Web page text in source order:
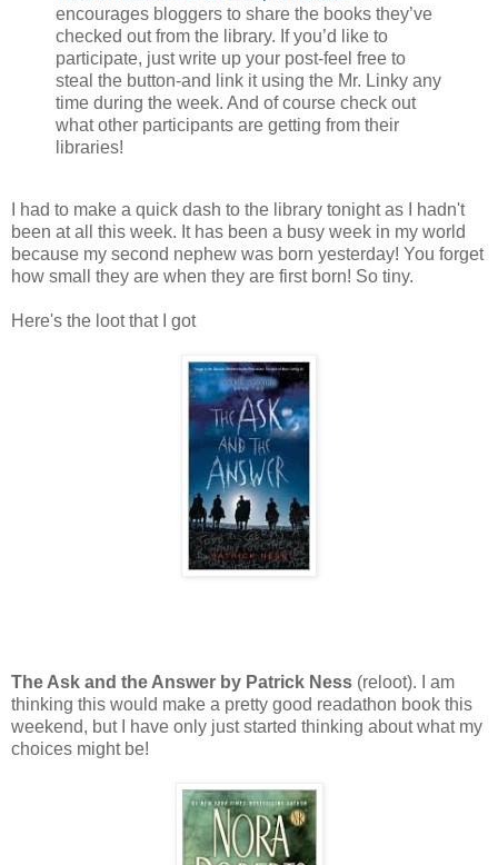
encourages bloggers to share the books they’ve
checked out from the library. If you’d like to
participate, just write up your post-feel free to
steal the button-and link it using the Mr. Linky any
time during the week. And of course check out
what other participants are getting from their
libraries!
I had to make a quick dash to the library tonight as I hadn't
been at all this week. It has been a busy week in my world
because my second nephew was born yesterday! You forget
how small they are when they are first born! So tiny.
Here's the loot that I got
The Ask and the Answer by Patrick Ness (reloot). I am
thinking this would make a pretty good readathon book this
weekend, but I have only just started thinking about what my
choices might be!